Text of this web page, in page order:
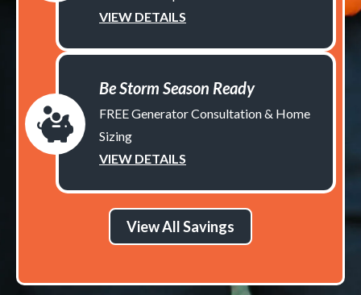
VIEW DETAILS
Be Storm Season Ready
FREE Generator Consultation & Home
Sizing
VIEW DETAILS
View All Savings